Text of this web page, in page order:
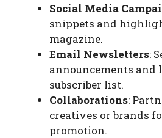
Social Media
snippets and
magazine.
Email Newsletters:
announcements and
subscriber list.
Collaborations:
creatives or brands
promotion.